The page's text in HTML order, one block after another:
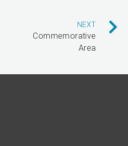
NEXT
Commemorative
Area